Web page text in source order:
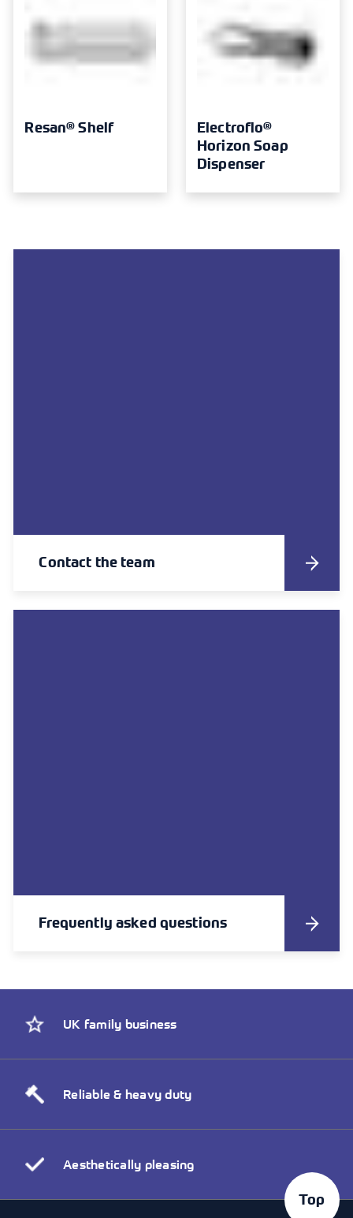
Resan® Shelf
Electroflo®
Horizon Soap
Dispenser
Contact the team
Frequently asked questions
UK family business
Reliable & heavy duty
Aesthetically pleasing
Top